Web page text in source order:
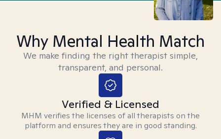
Why Mental Health Match
We make finding the right therapist simple,
transparent, and personal.
Verified & Licensed
MHM verifies the licenses of all therapists on the
platform and ensures they are in good standing.